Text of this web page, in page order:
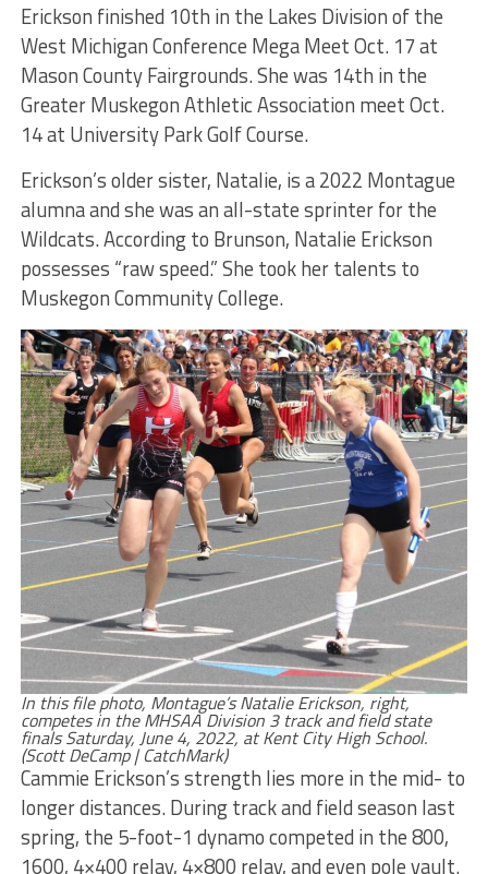
Erickson finished 10th in the Lakes Division of the
West Michigan Conference Mega Meet Oct. 17 at
Mason County Fairgrounds. She was 14th in the
Greater Muskegon Athletic Association meet Oct.
14 at University Park Golf Course.
Erickson’s older sister, Natalie, is a 2022 Montague
alumna and she was an all-state sprinter for the
Wildcats. According to Brunson, Natalie Erickson
possesses “raw speed.” She took her talents to
Muskegon Community College.
In this file photo, Montague’s Natalie Erickson, right,
competes in the MHSAA Division 3 track and field state
finals Saturday, June 4, 2022, at Kent City High School.
(Scott DeCamp | CatchMark)
Cammie Erickson’s strength lies more in the mid- to
longer distances. During track and field season last
spring, the 5-foot-1 dynamo competed in the 800,
1600, 4×400 relay, 4×800 relay, and even pole vault.